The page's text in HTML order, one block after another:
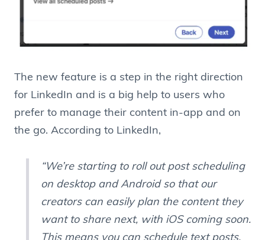
The new feature is a step in the right direction
for LinkedIn and is a big help to users who
prefer to manage their content in-app and on
the go. According to LinkedIn,
“We’re starting to roll out post scheduling
on desktop and Android so that our
creators can easily plan the content they
want to share next, with iOS coming soon.
This means you can schedule text posts,